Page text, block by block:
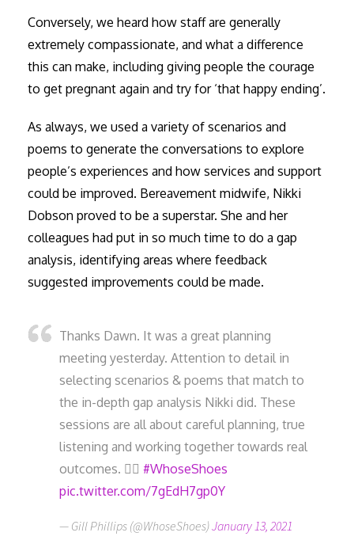
Conversely, we heard how staff are generally
extremely compassionate, and what a difference
this can make, including giving people the courage
to get pregnant again and try for ‘that happy ending’.
As always, we used a variety of scenarios and
poems to generate the conversations to explore
people’s experiences and how services and support
could be improved. Bereavement midwife, Nikki
Dobson proved to be a superstar. She and her
colleagues had put in so much time to do a gap
analysis, identifying areas where feedback
suggested improvements could be made.
Thanks Dawn. It was a great planning
meeting yesterday. Attention to detail in
selecting scenarios & poems that match to
the in-depth gap analysis Nikki did. These
sessions are all about careful planning, true
listening and working together towards real
outcomes. 👍🏼 #WhoseShoes
pic.twitter.com/7gEdH7gp0Y
— Gill Phillips (@WhoseShoes)January 13, 2021